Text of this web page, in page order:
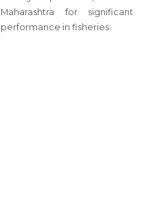
Maharashtra for significant
performance in fisheries.